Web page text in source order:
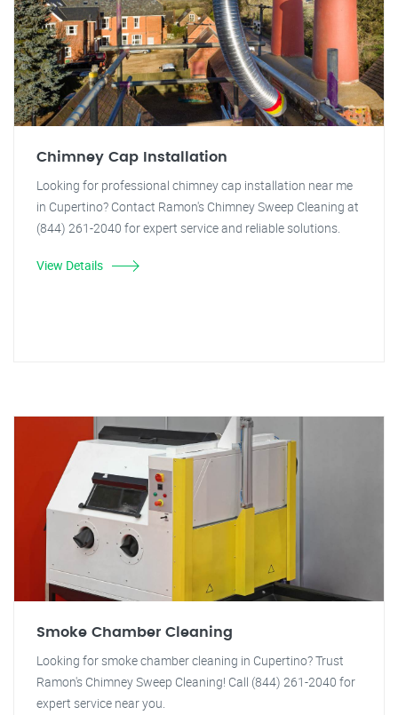
Chimney Cap Installation
Looking for professional chimney cap installation near me
in Cupertino? Contact Ramon's Chimney Sweep Cleaning at
(844) 261-2040 for expert service and reliable solutions.
View Details
Smoke Chamber Cleaning
Looking for smoke chamber cleaning in Cupertino? Trust
Ramon's Chimney Sweep Cleaning! Call (844) 261-2040 for
expert service near you.